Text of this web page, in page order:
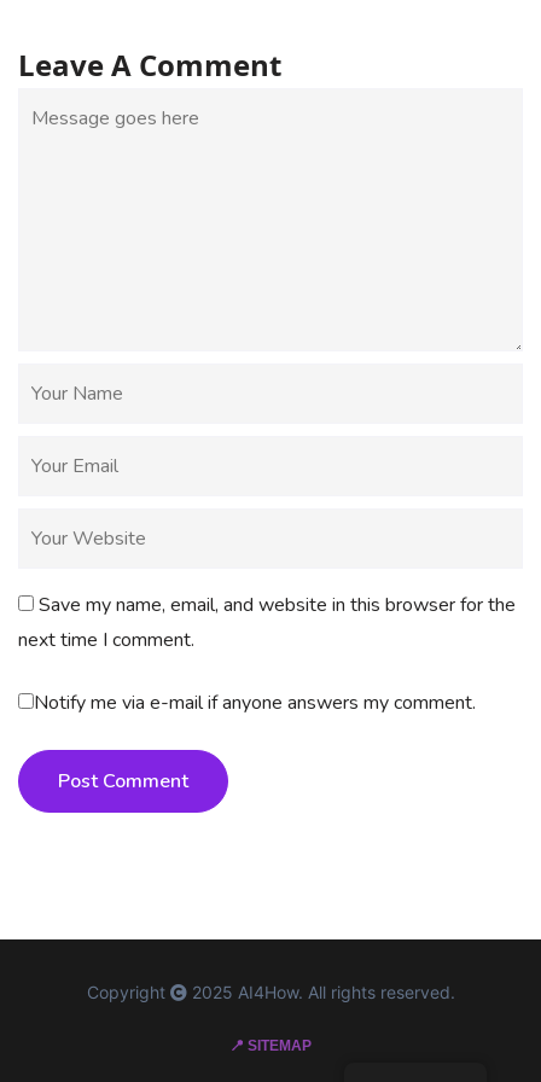
Leave A Comment
Save my name, email, and website in this browser for the
next time I comment.
Notify me via e-mail if anyone answers my comment.
Post Comment
Copyright 2025 AI4How. All rights reserved.
📍 SITEMAP